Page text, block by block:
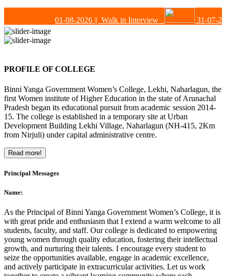
01-08-2026|| Walk in Interview 31-07-
PROFILE OF COLLEGE
Binni Yanga Government Women’s College, Lekhi, Naharlagun, the
first Women institute of Higher Education in the state of Arunachal
Pradesh began its educational pursuit from academic session 2014-
15. The college is established in a temporary site at Urban
Development Building Lekhi Village, Naharlagun (NH-415, 2Km
from Nirjuli) under capital administrative centre.
Read more!
Principal Messages
Name:
As the Principal of Binni Yanga Government Women’s College, it is
with great pride and enthusiasm that I extend a warm welcome to all
students, faculty, and staff. Our college is dedicated to empowering
young women through quality education, fostering their intellectual
growth, and nurturing their talents. I encourage every student to
seize the opportunities available, engage in academic excellence,
and actively participate in extracurricular activities. Let us work